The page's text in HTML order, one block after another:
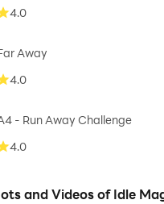
4.0
Away
4.0
- Run Away Challenge
4.0
and Videos of Idle